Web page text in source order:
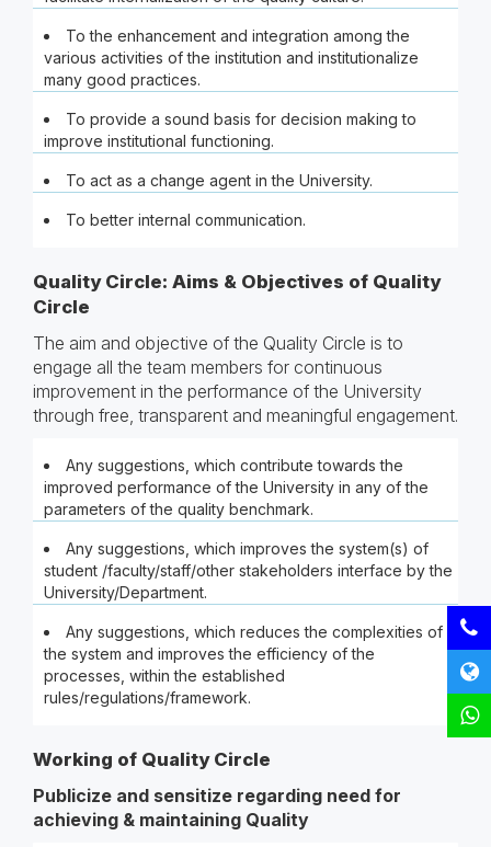
To the enhancement and integration among the
various activities of the institution and institutionalize
many good practices.
To provide a sound basis for decision making to
improve institutional functioning.
To act as a change agent in the University.
To better internal communication.
Quality Circle: Aims & Objectives of Quality
Circle
The aim and objective of the Quality Circle is to
engage all the team members for continuous
improvement in the performance of the University
through free, transparent and meaningful engagement.
Any suggestions, which contribute towards the
improved performance of the University in any of the
parameters of the quality benchmark.
Any suggestions, which improves the system(s) of
student /faculty/staff/other stakeholders interface by the
University/Department.
Any suggestions, which reduces the complexities of
the system and improves the efficiency of the
processes, within the established
rules/regulations/framework.
Working of Quality Circle
Publicize and sensitize regarding need for
achieving & maintaining Quality